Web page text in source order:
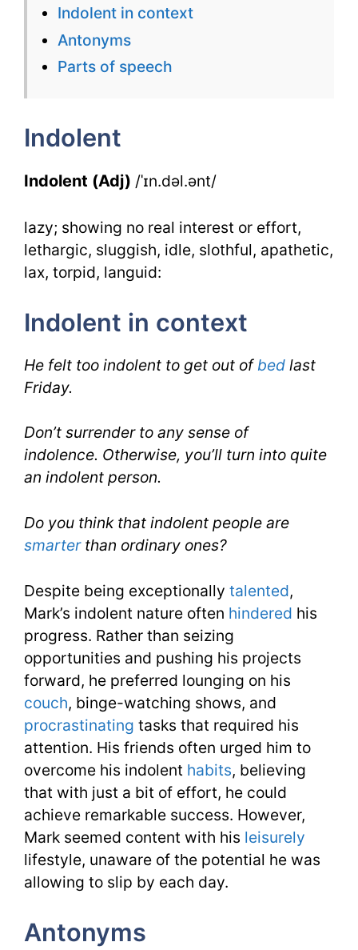
Indolent in context
Antonyms
Parts of speech
Indolent
Indolent (Adj) /ˈɪn.dəl.ənt/
lazy; showing no real interest or effort,
lethargic, sluggish, idle, slothful, apathetic,
lax, torpid, languid:
Indolent in context
He felt too indolent to get out of bed last
Friday.
Don’t surrender to any sense of
indolence. Otherwise, you’ll turn into quite
an indolent person.
Do you think that indolent people are
smarterthan ordinary ones?
Despite being exceptionally talented,
Mark’s indolent nature often hindered his
progress. Rather than seizing
opportunities and pushing his projects
forward, he preferred lounging on his
couch, binge-watching shows, and
procrastinating tasks that required his
attention. His friends often urged him to
overcome his indolent habits, believing
that with just a bit of effort, he could
achieve remarkable success. However,
Mark seemed content with his leisurely
lifestyle, unaware of the potential he was
allowing to slip by each day.
Antonyms